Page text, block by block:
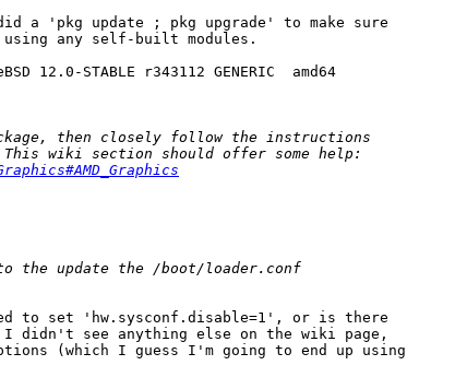
a 'pkg update ; pkg upgrade' to make sure
any self-built modules.
12.0-STABLE r343112 GENERIC  amd64
to set 'hw.sysconf.disable=1', or is there
I didn't see anything else on the wiki page,
(which I guess I'm going to end up using